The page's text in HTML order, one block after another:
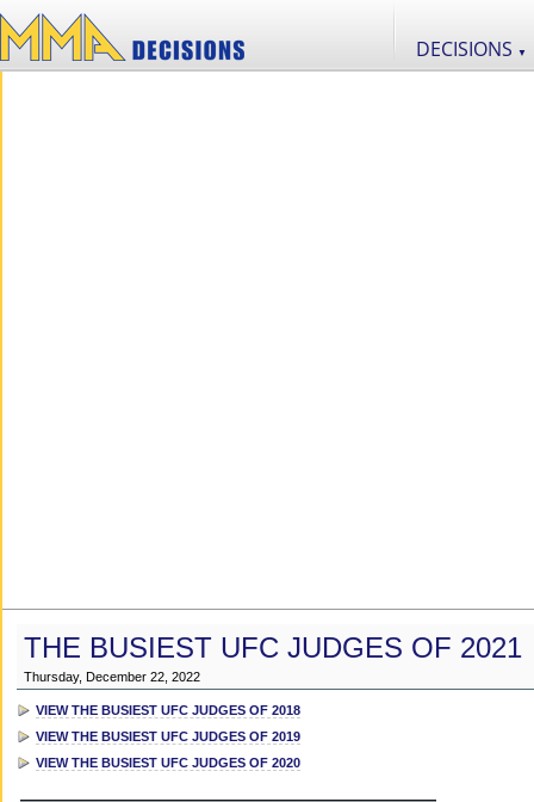
DECISIONS ▼
THE BUSIEST UFC JUDGES OF 2021
Thursday, December 22, 2022
VIEW THE BUSIEST UFC JUDGES OF 2018
VIEW THE BUSIEST UFC JUDGES OF 2019
VIEW THE BUSIEST UFC JUDGES OF 2020